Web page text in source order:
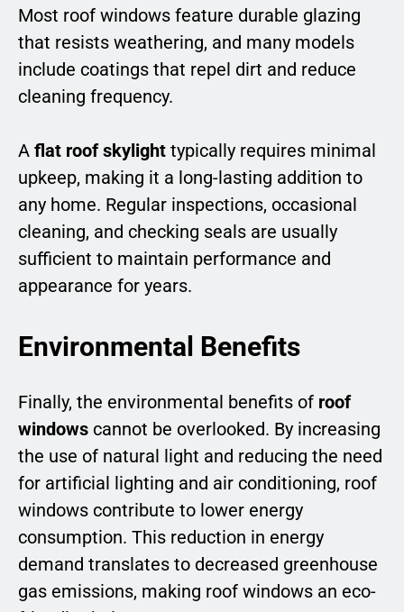
Most roof windows feature durable glazing
that resists weathering, and many models
include coatings that repel dirt and reduce
cleaning frequency.
A flat roof skylight typically requires minimal
upkeep, making it a long-lasting addition to
any home. Regular inspections, occasional
cleaning, and checking seals are usually
sufficient to maintain performance and
appearance for years.
Environmental Benefits
Finally, the environmental benefits of roof
windows cannot be overlooked. By increasing
the use of natural light and reducing the need
for artificial lighting and air conditioning, roof
windows contribute to lower energy
consumption. This reduction in energy
demand translates to decreased greenhouse
gas emissions, making roof windows an eco-